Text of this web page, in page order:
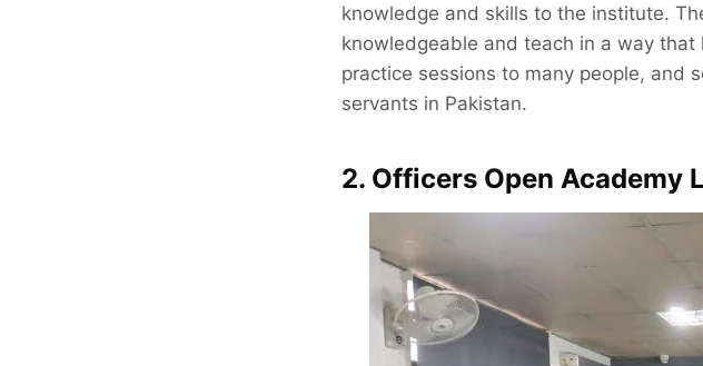
knowledge and skills to the institute.
knowledgeable and teach in a way
practice sessions to many people, and
servants in Pakistan.
2. Officers Open Academy